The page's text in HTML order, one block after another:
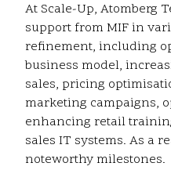
At Scale-Up, Atomberg
support from MIF in
refinement, including
business model,
sales, pricing
marketing campaigns,
enhancing retail
sales IT systems. As a
noteworthy milestones.